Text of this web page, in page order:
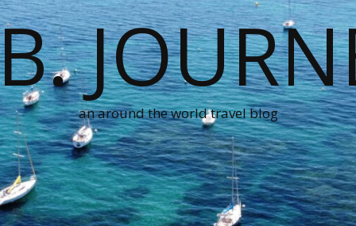
an around the world travel blog